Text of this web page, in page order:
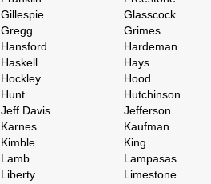
Gillespie
Glasscock
Gregg
Grimes
Hansford
Hardeman
Haskell
Hays
Hockley
Hood
Hunt
Hutchinson
Jeff Davis
Jefferson
Karnes
Kaufman
Kimble
King
Lamb
Lampasas
Liberty
Limestone